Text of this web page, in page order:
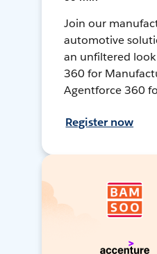
Join our
automotive
an unfiltered
360 for
Agentforce 360
Register now